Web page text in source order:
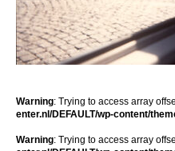
Warning: Trying to access array
enter.nl/DEFAULT/wp-content/
Warning: Trying to access array